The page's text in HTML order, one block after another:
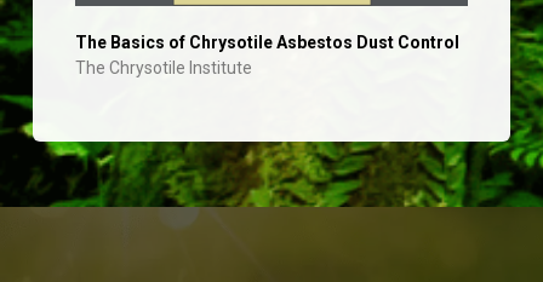
The Basics of Chrysotile Asbestos Dust Control
The Chrysotile Institute